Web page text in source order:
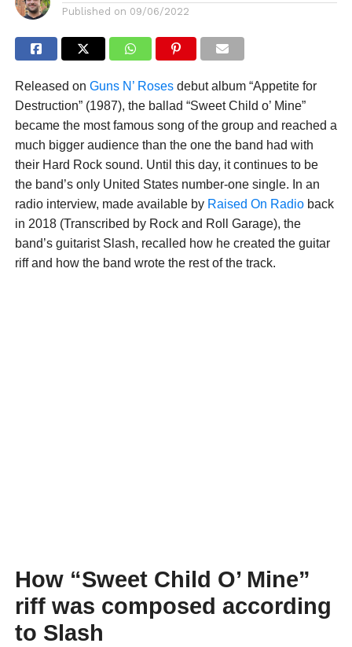
Published on 09/06/2022
Released on Guns N’ Rosesdebut album “Appetite for
Destruction” (1987), the ballad “Sweet Child o’ Mine”
became the most famous song of the group and reached a
much bigger audience than the one the band had with
their Hard Rock sound. Until this day, it continues to be
the band’s only United States number-one single. In an
radio interview, made available by Raised On Radioback
in 2018 (Transcribed by Rock and Roll Garage), the
band’s guitarist Slash, recalled how he created the guitar
riff and how the band wrote the rest of the track.
How “Sweet Child O’ Mine”
riff was composed according
to Slash